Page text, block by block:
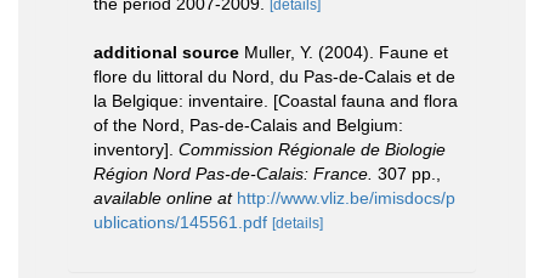
[details]
additional source Muller, Y. (2004). Faune et
flore du littoral du Nord, du Pas-de-Calais et de
la Belgique: inventaire. [Coastal fauna and flora
of the Nord, Pas-de-Calais and Belgium:
inventory]. Commission Régionale de Biologie
Région Nord Pas-de-Calais: France. 307 pp.
available online at http://www.vliz.be/imisdocs/p
ublications/145561.pdf [details]